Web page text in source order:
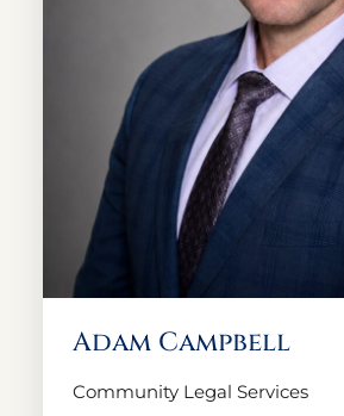
Adam Campbell
Community Legal Services